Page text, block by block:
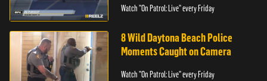
Watch "On Patrol: Live" every Friday
8 Wild Daytona Beach Police
Moments Caught on Camera
Watch "On Patrol: Live" every Friday